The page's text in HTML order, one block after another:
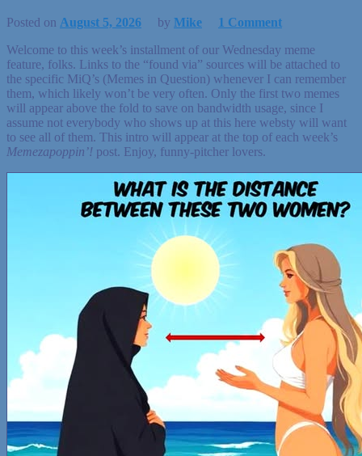
Posted on August 5, 2026 by Mike
1 Comment
Welcome to this week’s installment of our Wednesday meme
feature, folks. Links to the “found via” sources will be attached to
the specific MiQ’s (Memes in Question) whenever I can remember
them, which likely won’t be very often. Only the first two memes
will appear above the fold to save on bandwidth usage, since I
assume not everybody who shows up at this here websty will want
to see all of them. This intro will appear at the top of each week’s
Memezapoppin’! post. Enjoy, funny-pitcher lovers.